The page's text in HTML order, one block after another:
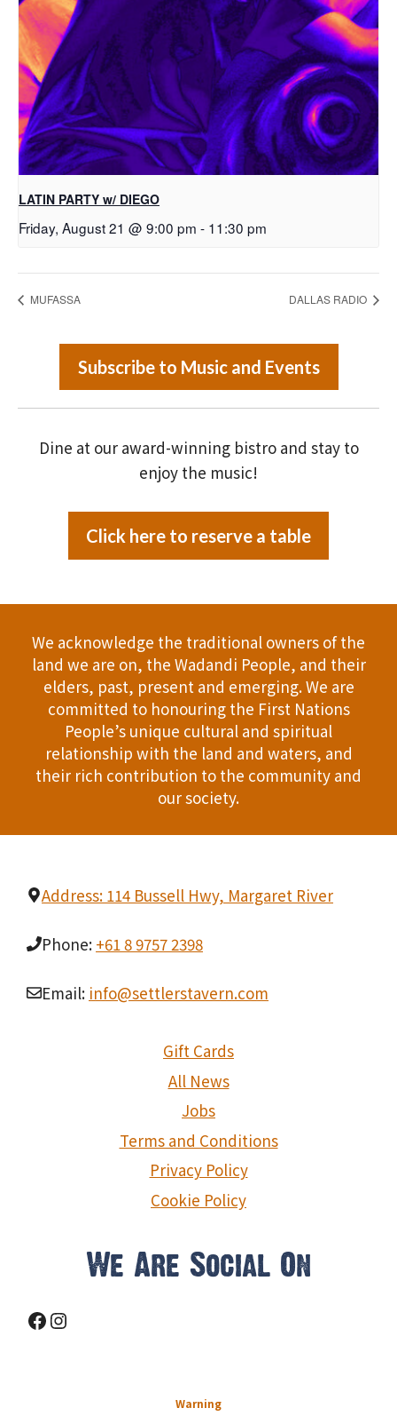
LATIN PARTY w/ DIEGO
Friday, August 21 @ 9:00 pm - 11:30 pm
MUFASSA DALLAS RADIO
Subscribe to Music and Events
Dine at our award-winning bistro and stay to
enjoy the music!
Click here to reserve a table
We acknowledge the traditional owners of the
land we are on, the Wadandi People, and their
elders, past, present and emerging. We are
committed to honouring the First Nations
People’s unique cultural and spiritual
relationship with the land and waters, and
their rich contribution to the community and
our society.
Address: 114 Bussell Hwy, Margaret River
Phone: +61 8 9757 2398
Email: info@settlerstavern.com
Gift Cards
All News
Jobs
Terms and Conditions
Privacy Policy
Cookie Policy
We Are Social On
Facebook
Instagram
Warning